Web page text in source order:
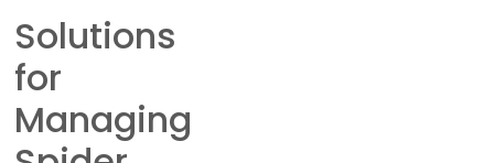
Solutions
for
Managing